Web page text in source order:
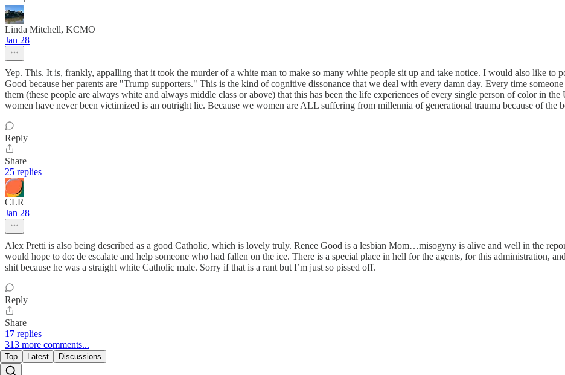
Linda Mitchell, KCMO
Jan 28
Yep. This. It is, frankly, appalling that it took the murder of a white man to make so many white people sit up and take notice. I would also like to
Good because her parents are "Trump supporters." This is the kind of cognitive dissonance that we deal with every damn day. Every time
them (these people are always white and always middle class or above) that this has been the life experiences of every single person of color in
women have never been victimized is an outright lie. Because we women are ALL suffering from millennia of generational trauma because of the
Reply
Share
25 replies
CLR
Jan 28
Alex Pretti is also being described as a good Catholic, which is lovely truly. Renee Good is a lesbian Mom…misogyny is alive and well in the
would hope to do: de escalate and help someone who had fallen on the ice. There is a special place in hell for the agents, for this administration,
shit because he was a straight white Catholic male. Sorry if that is a rant but I’m just so pissed off.
Reply
Share
17 replies
313 more comments...
Top Latest Discussions